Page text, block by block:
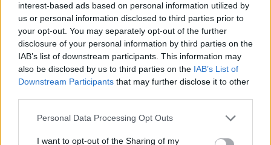
interest-based ads based on personal information utilized by
us or personal information disclosed to third parties prior to
your opt-out. You may separately opt-out of the further
disclosure of your personal information by third parties on the
IAB’s list of downstream participants. This information may
also be disclosed by us to third parties on the IAB’s List of
Downstream Participants that may further disclose it to other
Personal Data Processing Opt Outs
I want to opt-out of the Sharing of my
BABY FOOD WITH FISH RECIPE COLLECTIONS